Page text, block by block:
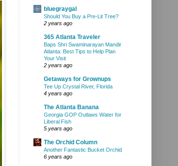
bluegraygal
Should You Buy a Pre-Lit Tree?
2 years ago
365 Atlanta Traveler
Baps Shri Swaminarayan Mandir
Atlanta: Best Tips to Help Plan
Your Visit
2 years ago
Getaways for Grownups
Tee Up Crystal River, Florida
4 years ago
The Atlanta Banana
Georgia GOP Outlaws Water for
Liberal Fish
5 years ago
The Orchid Column
Another Fantastic Bucket Orchid
6 years ago